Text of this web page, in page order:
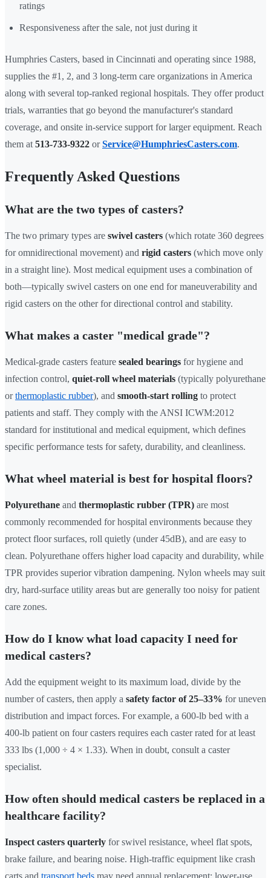
ratings
Responsiveness after the sale, not just during it
Humphries Casters, based in Cincinnati and operating since 1988,
supplies the #1, 2, and 3 long-term care organizations in America
along with several top-ranked regional hospitals. They offer product
trials, warranties that go beyond the manufacturer's standard
coverage, and onsite in-service support for larger equipment. Reach
them at 513-733-9322 orService@HumphriesCasters.com.
Frequently Asked Questions
What are the two types of casters?
The two primary types are swivel casters (which rotate 360 degrees
for omnidirectional movement) and rigid casters (which move only
in a straight line). Most medical equipment uses a combination of
both—typically swivel casters on one end for maneuverability and
rigid casters on the other for directional control and stability.
What makes a caster "medical grade"?
Medical-grade casters feature sealed bearings for hygiene and
infection control, quiet-roll wheel materials (typically polyurethane
orthermoplastic rubber), and smooth-start rolling to protect
patients and staff. They comply with the ANSI ICWM:2012
standard for institutional and medical equipment, which defines
specific performance tests for safety, durability, and cleanliness.
What wheel material is best for hospital floors?
Polyurethane and thermoplastic rubber (TPR) are most
commonly recommended for hospital environments because they
protect floor surfaces, roll quietly (under 45dB), and are easy to
clean. Polyurethane offers higher load capacity and durability, while
TPR provides superior vibration dampening. Nylon wheels may suit
dry, hard-surface utility areas but are generally too noisy for patient
care zones.
How do I know what load capacity I need for
medical casters?
Add the equipment weight to its maximum load, divide by the
number of casters, then apply a safety factor of 25–33% for uneven
distribution and impact forces. For example, a 600-lb bed with a
400-lb patient on four casters requires each caster rated for at least
333 lbs (1,000 ÷ 4 × 1.33). When in doubt, consult a caster
specialist.
How often should medical casters be replaced in a
healthcare facility?
Inspect casters quarterly for swivel resistance, wheel flat spots,
brake failure, and bearing noise. High-traffic equipment like crash